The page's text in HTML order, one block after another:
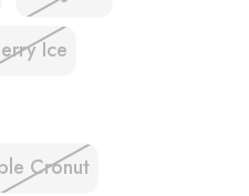
Ice
Cronut